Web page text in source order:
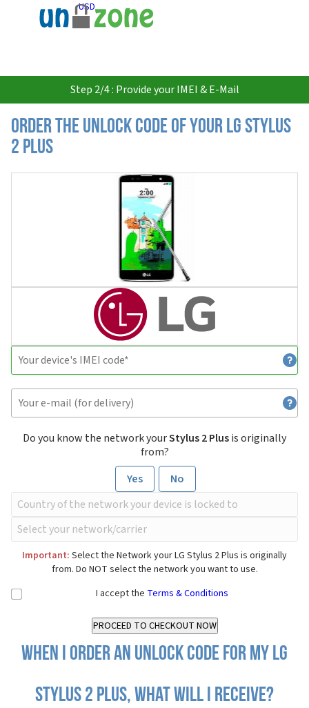
USD
Step 2/4 : Provide your IMEI & E-Mail
Order the Unlock Code of your LG Stylus
2 Plus
Do you know the network yourStylus 2 Plusis originally
from?
Yes
No
Important: Select the Network your LG Stylus 2 Plus is originally
from. Do NOT select the network you want to use.
I accept the Terms & Conditions
When I order an Unlock Code for my LG
Stylus 2 Plus, what will I receive?